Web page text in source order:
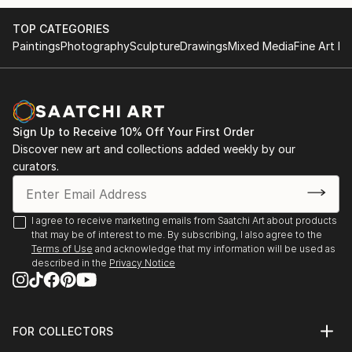
Krasner Foundation (grantee 2012-13) at the preview
of the Lee Krasner restrospective in Frankfurt in
October
- studio grant | WILKE ATELIER | Sept-Oct., 2019 |
Bremerhaven
- been selected for | SCHATTENLICHTER | puzzelink
READ MORE
NL | video work presentation starting Dec, 2018 in
Haarlem and Hong Kong, more to come...
Künstler-Forum Schloss Zweibrüggen e. V., Übach-
Palenberg
Imaginäre Landschaften, Kunstverein Neukölln, Berlin
Interlocal, Blue Container on the New Silk Road 2018
Project, Duisburg, DCKD Düsseldorf
ART100 - Together in Europe, Galeria Galateca,
Bucharest, aha-Galerie, Aachen
TOP CATEGORIES
PaintingsPhotographySculptureDrawingsMixed MediaFine Art
Sign Up to Receive 10% Off Your First Order
Discover new art and collections added weekly by our
curators.
I agree to receive marketing emails from Saatchi Art about products
that may be of interest to me. By subscribing, I also agree to the
Terms of Use and acknowledge that my information will be used as
described in the Privacy Notice
FOR COLLECTORS